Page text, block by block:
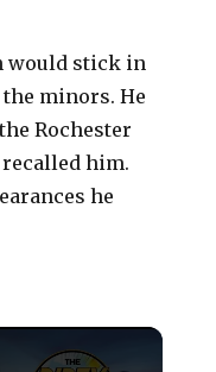
would stick in
minors. He
Rochester
recalled him.
he